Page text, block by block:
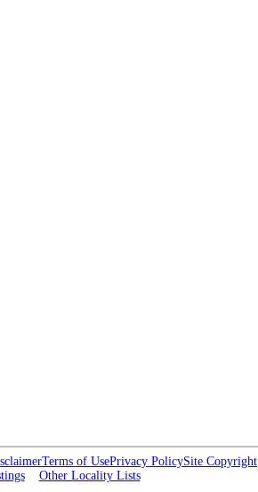
Terms of UsePrivacy PolicySite Copyright
Other Locality Lists